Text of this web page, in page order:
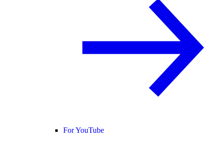
For YouTube